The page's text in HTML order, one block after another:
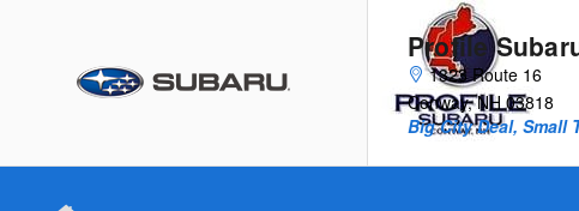
Profile
1323 Route 16
Conway, NH 03818
Big City Deal, Small